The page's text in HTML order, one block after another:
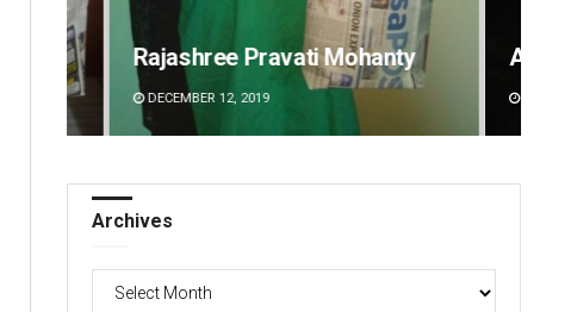
Adweeti Bhattacharya
DECEMBER 12, 2019
Archives
Archives